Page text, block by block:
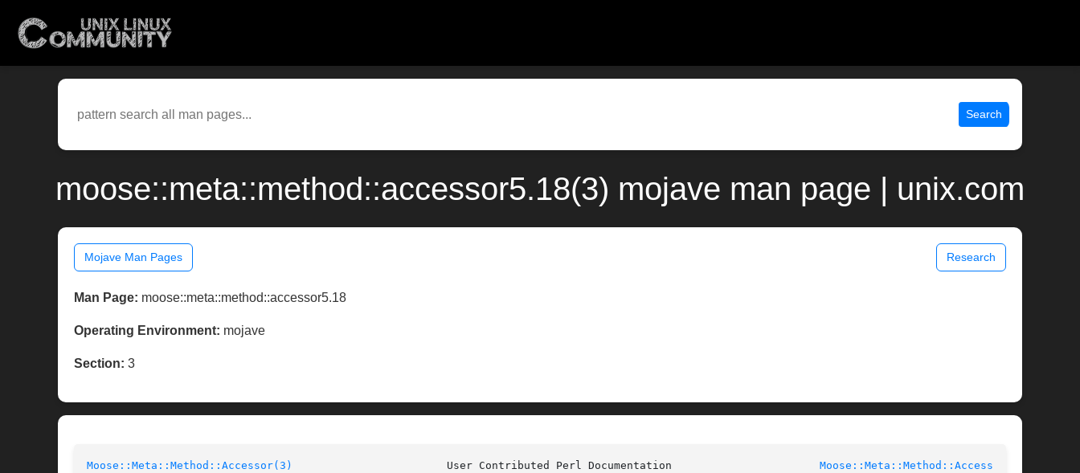
Search
moose::meta::method::accessor5.18(3) mojave man page | unix.com
Mojave Man Pages Research
Man Page: moose::meta::method::accessor5.18
Operating Environment: mojave
Section: 3
Moose::Meta::Method::Accessor(3) Moose::Meta::Method::Accessor(3)